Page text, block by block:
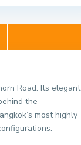
Road. Its elegant
the
most highly